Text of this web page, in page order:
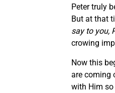
Peter truly
But at that
say to you,
crowing
Now this
are coming
with Him so